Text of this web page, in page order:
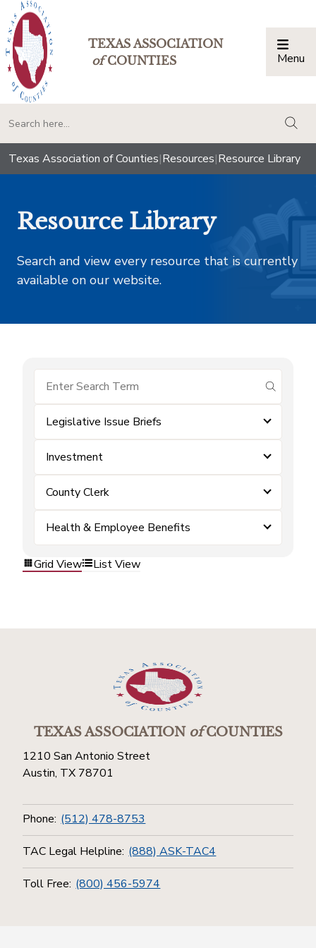
TEXAS ASSOCIATION
ofCOUNTIES Menu
Texas Association of Counties|Resources|Resource Library
Resource Library
Search and view every resource that is currently
available on our website.
submit
Legislative Issue Briefs
Investment
County Clerk
Health & Employee Benefits
Grid View List View
TEXAS ASSOCIATIONofCOUNTIES
1210 San Antonio Street
Austin, TX 78701
Phone: (512) 478-8753
TAC Legal Helpline: (888) ASK-TAC4
Toll Free: (800) 456-5974